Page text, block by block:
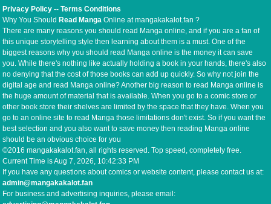
Privacy Policy --Terms Conditions
Why You Should Read Manga Online at mangakakalot.fan ?
There are many reasons you should read Manga online, and if you are a fan of
this unique storytelling style then learning about them is a must. One of the
biggest reasons why you should read Manga online is the money it can save
you. While there's nothing like actually holding a book in your hands, there's also
no denying that the cost of those books can add up quickly. So why not join the
digital age and read Manga online? Another big reason to read Manga online is
the huge amount of material that is available. When you go to a comic store or
other book store their shelves are limited by the space that they have. When you
go to an online site to read Manga those limitations don't exist. So if you want the
best selection and you also want to save money then reading Manga online
should be an obvious choice for you
©2016 mangakakalot.fan, all rights reserved. Top speed, completely free.
Current Time isAug 7, 2026, 10:42:34 PM
If you have any questions about comics or website content, please contact us at:
admin@mangakakalot.fan
For business and advertising inquiries, please email: